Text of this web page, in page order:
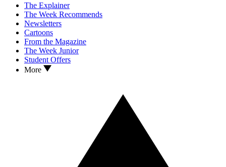
The Explainer
The Week Recommends
Newsletters
Cartoons
From the Magazine
The Week Junior
Student Offers
More